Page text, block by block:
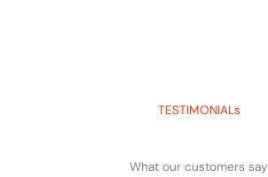
TESTIMONIALs
What our customers say